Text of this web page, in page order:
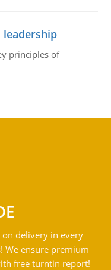
principles of
delivery in every
We ensure premium
free turntin report!